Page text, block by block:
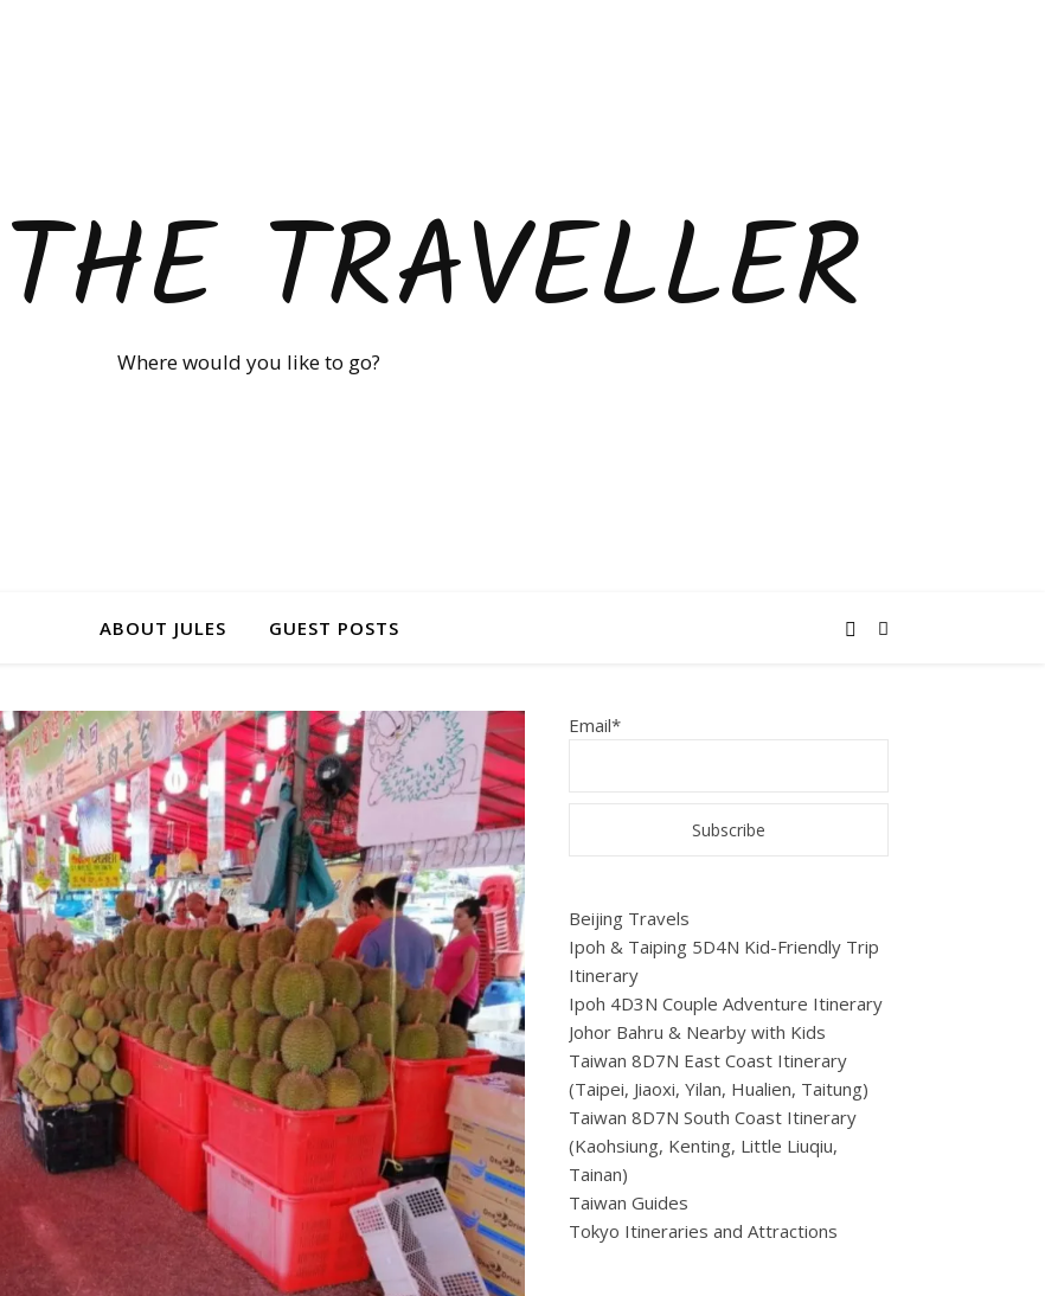
TRAVELLER
Where would you like to go?
ABOUT JULES GUEST POSTS
Email*
Beijing Travels
Ipoh & Taiping 5D4N Kid-Friendly Trip
Itinerary
Ipoh 4D3N Couple Adventure Itinerary
Johor Bahru & Nearby with Kids
Taiwan 8D7N East Coast Itinerary
(Taipei, Jiaoxi, Yilan, Hualien, Taitung)
Taiwan 8D7N South Coast Itinerary
(Kaohsiung, Kenting, Little Liuqiu,
Tainan)
Taiwan Guides
Tokyo Itineraries and Attractions